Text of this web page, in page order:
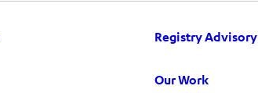
Registry Advisory
Our Work